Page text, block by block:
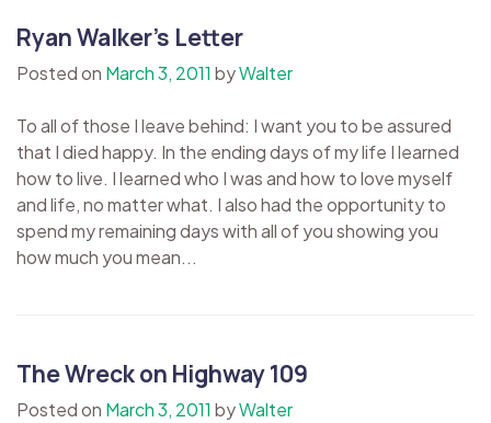
Ryan Walker’s Letter
Posted on March 3, 2011 byWalter
To all of those I leave behind: I want you to be assured
that I died happy. In the ending days of my life I learned
how to live. I learned who I was and how to love myself
and life, no matter what. I also had the opportunity to
spend my remaining days with all of you showing you
how much you mean...
The Wreck on Highway 109
Posted on March 3, 2011 byWalter